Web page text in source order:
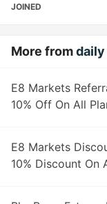
JOINED
More from
E8 Markets
10% Off On All
E8 Markets
10% Discount On